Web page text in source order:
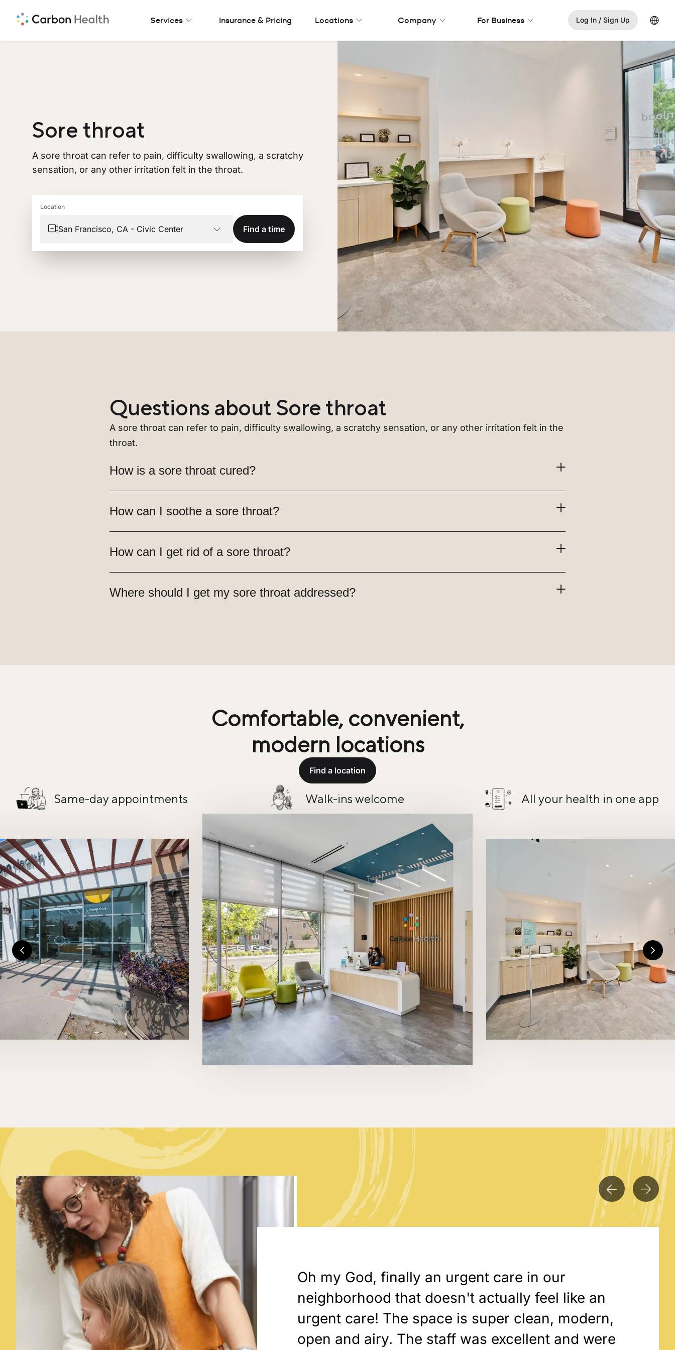
Services Insurance & Pricing Locations Company For Business Log In / Sign Up
Sore throat
A sore throat can refer to pain, difficulty swallowing, a scratchy
sensation, or any other irritation felt in the throat.
Location
San Francisco, CA - Civic Center Find a time
Questions about Sore throat
A sore throat can refer to pain, difficulty swallowing, a scratchy sensation, or any other irritation felt in the
throat.
How is a sore throat cured?
How can I soothe a sore throat?
How can I get rid of a sore throat?
Where should I get my sore throat addressed?
Comfortable, convenient,
modern locations
Find a location
Same-day appointments Walk-ins welcome All your health in one app
Oh my God, finally an urgent care in our
neighborhood that doesn't actually feel like an
urgent care! The space is super clean, modern,
open and airy. The staff was excellent and were